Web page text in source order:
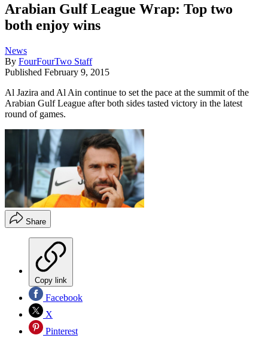
Arabian Gulf League Wrap: Top two
both enjoy wins
News
By FourFourTwo Staff
Published February 9, 2015
Al Jazira and Al Ain continue to set the pace at the summit of the
Arabian Gulf League after both sides tasted victory in the latest
round of games.
Share
Copy link
Facebook
X
Pinterest